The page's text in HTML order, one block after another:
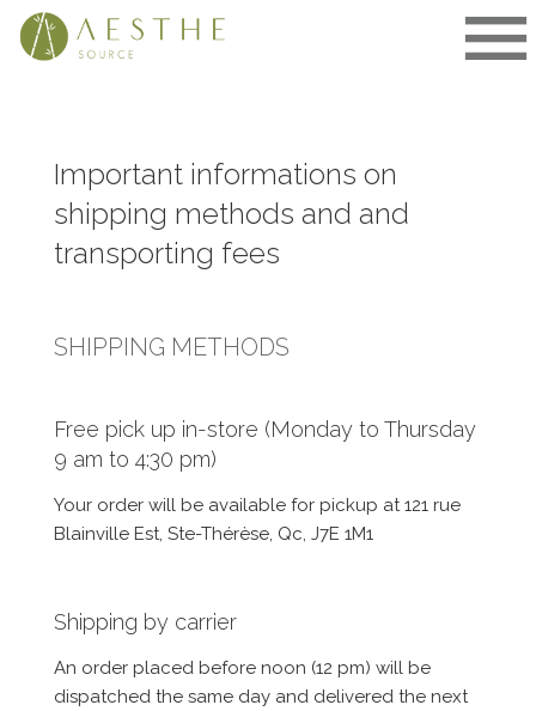
Skip
Important informations on
shipping methods and and
transporting fees
SHIPPING METHODS
Free pick up in-store (Monday to Thursday
9 am to 4:30 pm)
Your order will be available for pickup at 121 rue
Blainville Est, Ste-Thérèse, Qc, J7E 1M1
Shipping by carrier
An order placed before noon (12 pm) will be
dispatched the same day and delivered the next